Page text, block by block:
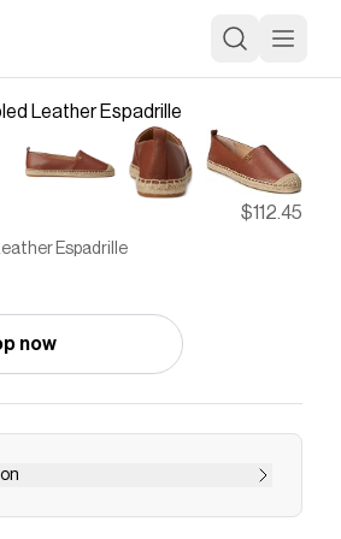
$112.45
Espadrille
now
touch to your overall look